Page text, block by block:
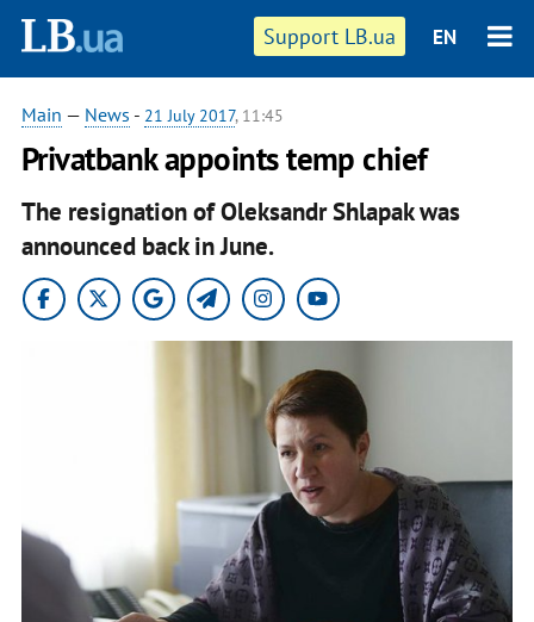
Support LB.ua EN
Main — News - 21 July 2017, 11:45
Privatbank appoints temp chief
The resignation of Oleksandr Shlapak was
announced back in June.